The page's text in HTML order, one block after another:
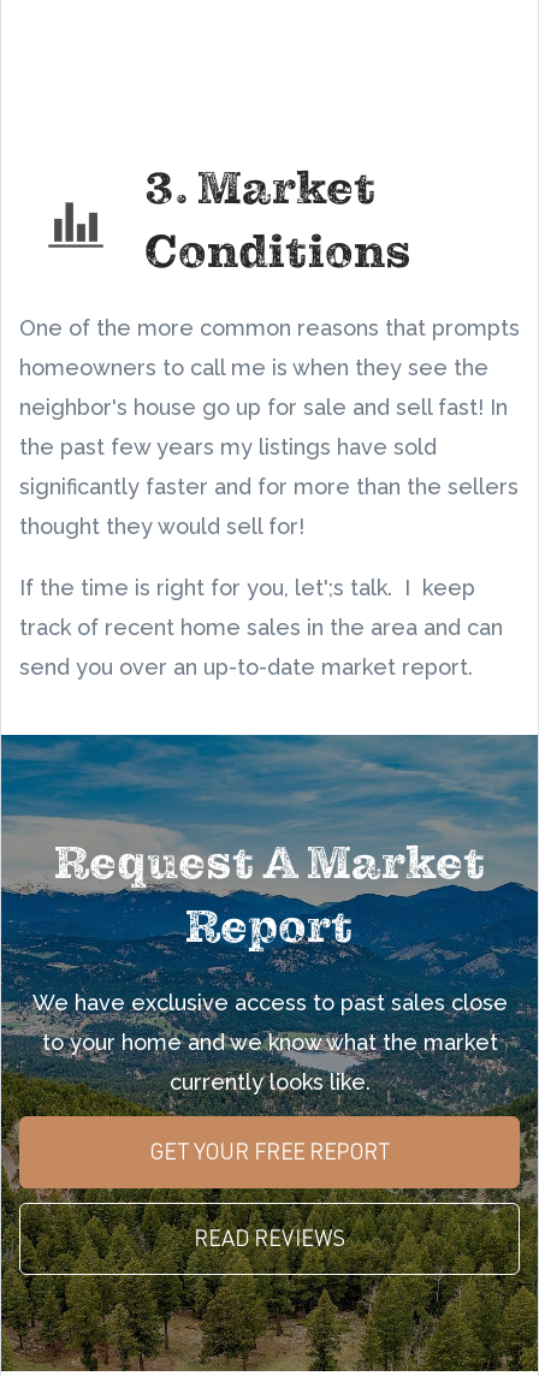
3. Market
Conditions
One of the more common reasons that prompts
homeowners to call me is when they see the
neighbor's house go up for sale and sell fast! In
the past few years my listings have sold
significantly faster and for more than the sellers
thought they would sell for!
If the time is right for you, let';s talk. I keep
track of recent home sales in the area and can
send you over an up-to-date market report.
Request A Market
Report
We have exclusive access to past sales close
to your home and we know what the market
currently looks like.
GET YOUR FREE REPORT
READ REVIEWS